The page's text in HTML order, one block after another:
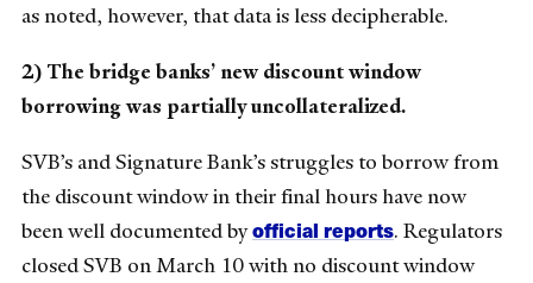
as noted, however, that data is less decipherable.
2) The bridge banks’ new discount window
borrowing was partially uncollateralized.
SVB’s and Signature Bank’s struggles to borrow from
the discount window in their final hours have now
been well documented byofficial reports. Regulators
closed SVB on March 10 with no discount window